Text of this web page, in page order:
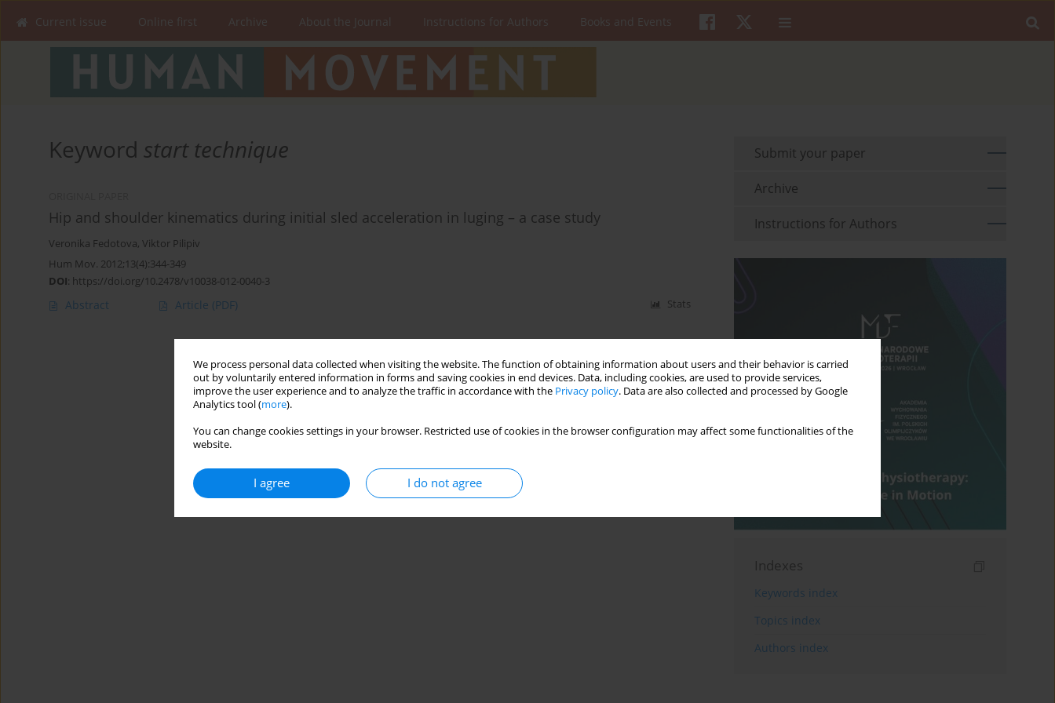
We process personal data collected when visiting the website. The function of obtaining information about users and their behavior is carried
out by voluntarily entered information in forms and saving cookies in end devices. Data, including cookies, are used to provide services,
improve the user experience and to analyze the traffic in accordance with the Privacy policy. Data are also collected and processed by Google
Analytics tool (more).
You can change cookies settings in your browser. Restricted use of cookies in the browser configuration may affect some functionalities of the
website.
I agree I do not agree
Current issue Online first Archive About the Journal Instructions for Authors Books and Events
Keyword start technique
Hip and shoulder kinematics during initial sled acceleration in luging – a case study
Veronika Fedotova, Viktor Pilipiv
Hum Mov. 2012;13(4):344-349
DOI: https://doi.org/10.2478/v10038-012-0040-3
Abstract Article (PDF) Stats
Submit your paper
Archive
Instructions for Authors
Indexes
Keywords index
Topics index
Authors index